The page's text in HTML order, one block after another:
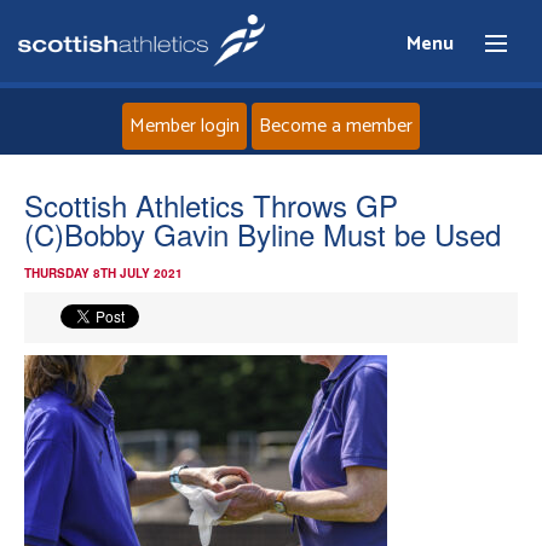
Menu
Home
About
Events
Athletes
Clubs
Member login Become a member
Scottish Athletics Throws GP
(C)Bobby Gavin Byline Must be Used
THURSDAY 8TH JULY 2021